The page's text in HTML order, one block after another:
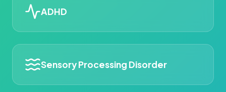
ADHD
Sensory Processing Disorder